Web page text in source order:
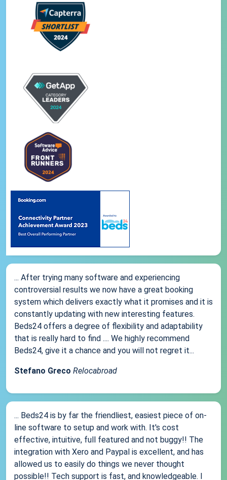
... After trying many software and experiencing
controversial results we now have a great booking
system which delivers exactly what it promises and it is
constantly updating with new interesting features.
Beds24 offers a degree of flexibility and adaptability
that is really hard to find .... We highly recommend
Beds24, give it a chance and you will not regret it...
Stefano Greco Relocabroad
... Beds24 is by far the friendliest, easiest piece of on-
line software to setup and work with. It's cost
effective, intuitive, full featured and not buggy!! The
integration with Xero and Paypal is excellent, and has
allowed us to easily do things we never thought
possible!! Tech support is fast, and knowledgeable. I